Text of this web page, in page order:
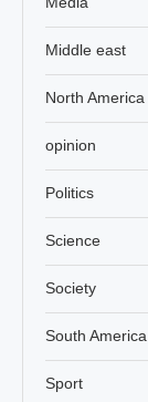
Middle east
North America
opinion
Politics
Science
Society
South America
Sport